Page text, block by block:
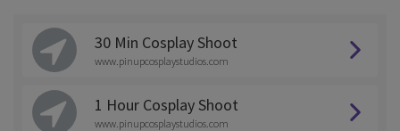
30 Min Cosplay Shoot
www.pinupcosplaystudios.com
1 Hour Cosplay Shoot
www.pinupcosplaystudios.com